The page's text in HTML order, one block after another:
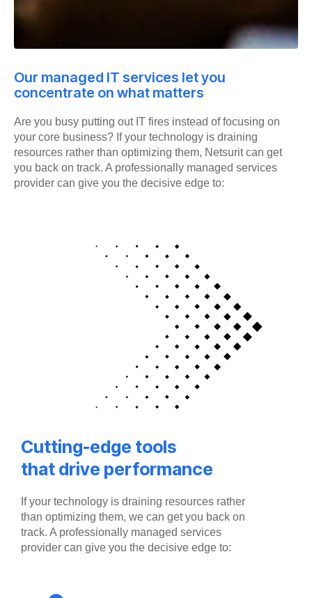
Our managed IT services let you
concentrate on what matters
Are you busy putting out IT fires instead of focusing on
your core business? If your technology is draining
resources rather than optimizing them, Netsurit can get
you back on track. A professionally managed services
provider can give you the decisive edge to:
Cutting-edge tools
that drive performance
If your technology is draining resources rather
than optimizing them, we can get you back on
track. A professionally managed services
provider can give you the decisive edge to: